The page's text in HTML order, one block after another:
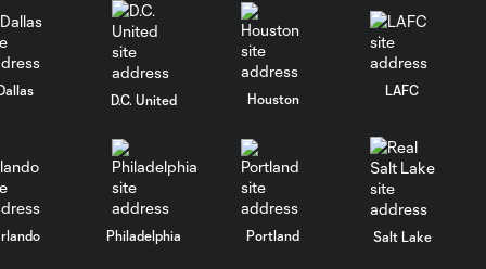
D.C. United Houston
LAFC
Philadelphia Portland Salt Lake